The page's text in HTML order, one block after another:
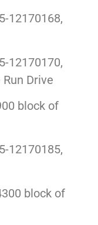
12170168,
12170170,
Drive
block of
12170185,
block of